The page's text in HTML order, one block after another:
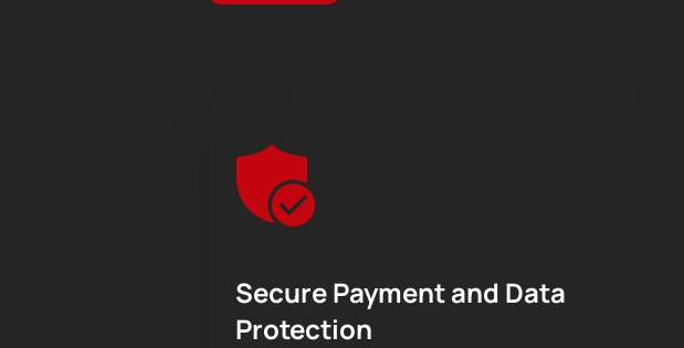
Secure Payment and Data
Protection